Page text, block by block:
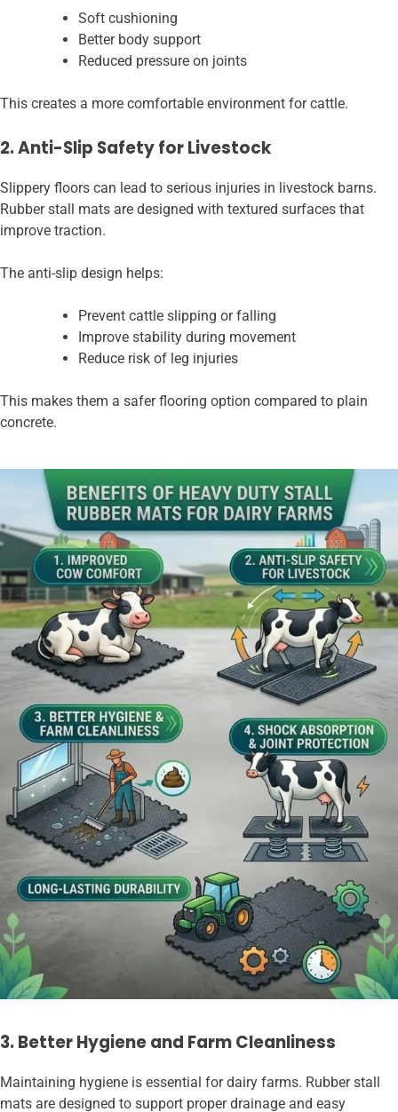
Soft cushioning
Better body support
Reduced pressure on joints
This creates a more comfortable environment for cattle.
2. Anti-Slip Safety for Livestock
Slippery floors can lead to serious injuries in livestock barns.
Rubber stall mats are designed with textured surfaces that
improve traction.
The anti-slip design helps:
Prevent cattle slipping or falling
Improve stability during movement
Reduce risk of leg injuries
This makes them a safer flooring option compared to plain
concrete.
3. Better Hygiene and Farm Cleanliness
Maintaining hygiene is essential for dairy farms. Rubber stall
mats are designed to support proper drainage and easy